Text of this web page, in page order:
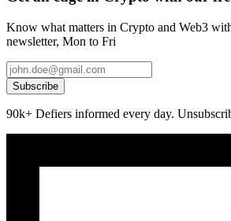
Know what matters in Crypto and Web3
newsletter, Mon to Fri
Subscribe
90k+ Defiers informed every day.